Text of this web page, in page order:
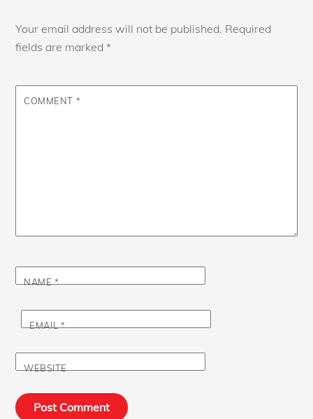
Your email address will not be published. Required
fields are marked*
COMMENT *
NAME*
EMAIL*
WEBSITE